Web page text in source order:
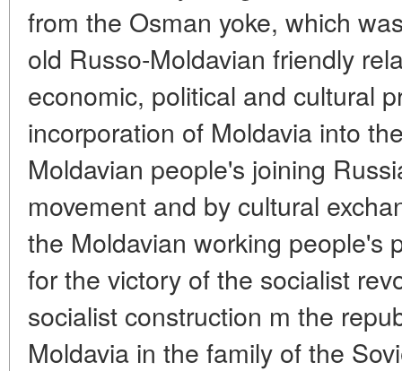
from the Osman yoke, which
old Russo-Moldavian friendly
economic, political and cultural
incorporation of Moldavia into
Moldavian people's joining
movement and by cultural
the Moldavian working people's
for the victory of the socialist
socialist construction m the
Moldavia in the family of the